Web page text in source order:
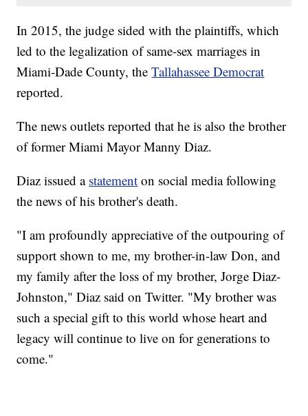
In 2015, the judge sided with the plaintiffs, which
led to the legalization of same-sex marriages in
Miami-Dade County, theTallahassee Democrat
reported.
The news outlets reported that he is also the brother
of former Miami Mayor Manny Diaz.
Diaz issued a statement on social media following
the news of his brother's death.
"I am profoundly appreciative of the outpouring of
support shown to me, my brother-in-law Don, and
my family after the loss of my brother, Jorge Diaz-
Johnston," Diaz said on Twitter. "My brother was
such a special gift to this world whose heart and
legacy will continue to live on for generations to
come."